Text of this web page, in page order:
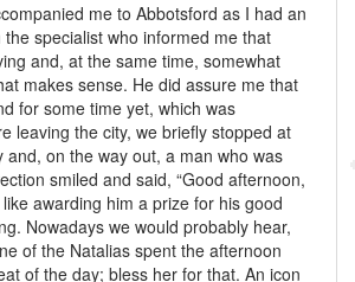
me to Abbotsford as I had an
specialist who informed me that
and, at the same time, somewhat
makes sense. He did assure me that
for some time yet, which was
leaving the city, we briefly stopped at
and, on the way out, a man who was
smiled and said, “Good afternoon,
awarding him a prize for his good
Nowadays we would probably hear,
of the Natalias spent the afternoon
of the day; bless her for that. An icon